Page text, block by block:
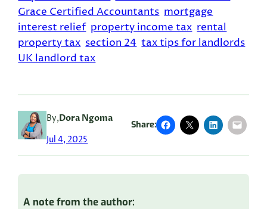
Grace Certified Accountants mortgage
interest relief property income tax rental
property tax section 24 tax tips for landlords
UK landlord tax
By,Dora Ngoma
Jul 4, 2025
Share:
A note from the author: